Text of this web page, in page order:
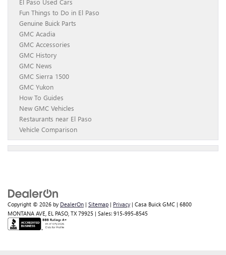
Fun Things to Do in El Paso
Genuine Buick Parts
GMC Acadia
GMC Accessories
GMC History
GMC News
GMC Sierra 1500
GMC Yukon
How To Guides
New GMC Vehicles
Restaurants near El Paso
Vehicle Comparison
Copyright © 2026 by DealerOn | Sitemap | Privacy | Casa Buick GMC | 6800
MONTANA AVE, EL PASO, TX 79925 | Sales: 915-995-8545